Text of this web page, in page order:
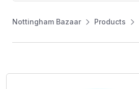
Nottingham Bazaar Products